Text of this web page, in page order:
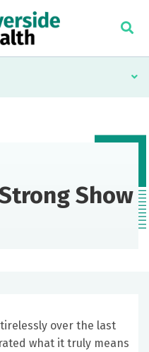
Show
over the last
what it truly means